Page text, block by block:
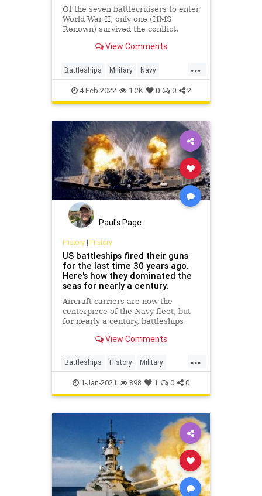
Of the seven battlecruisers to enter
World War II, only one (HMS
Renown) survived the conflict.
View Comments
...
Battleships Military Navy
USNavy WorldWar2
4-Feb-2022 1.2K 0 0 2
Paul's Page
History| History
US battleships fired their guns
for the last time 30 years ago.
Here's how they dominated the
seas for nearly a century.
Aircraft carriers are now the
centerpiece of the Navy fleet, but
for nearly a century, battleships
View Comments
...
Battleships History Military
MilitaryHistory UnitedStatesNavy
1-Jan-2021 898 1 0 0